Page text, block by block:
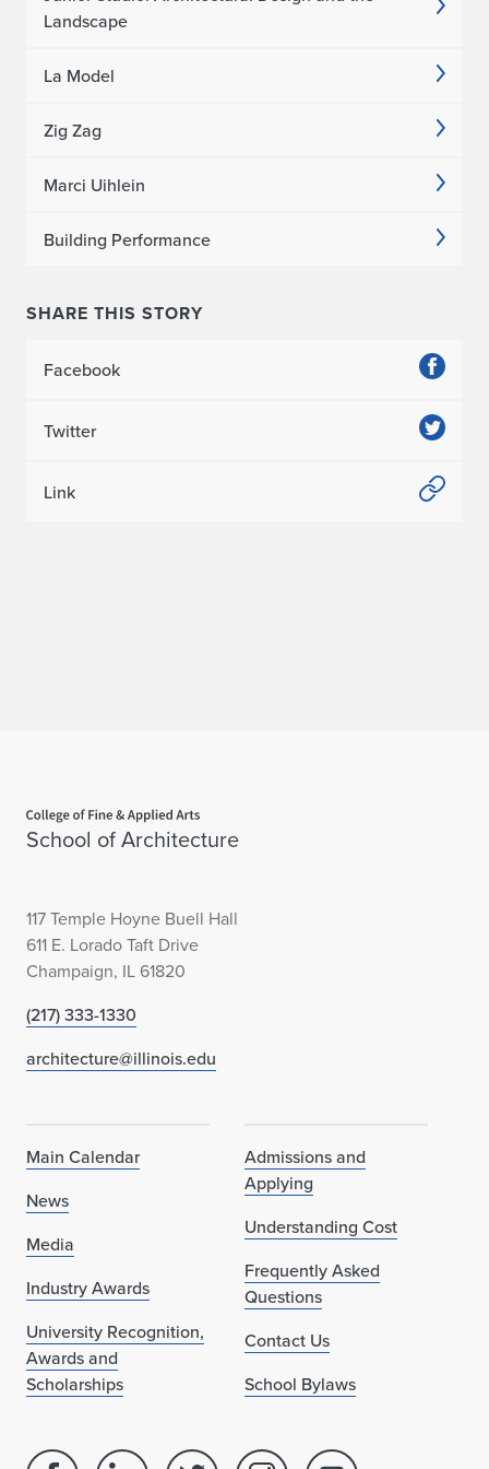
Landscape
La Model
Zig Zag
Marci Uihlein
Building Performance
SHARE THIS STORY
Facebook
Twitter
Link
School of Architecture
117 Temple Hoyne Buell Hall
611 E. Lorado Taft Drive
Champaign, IL 61820
(217) 333-1330
architecture@illinois.edu
Main Calendar
News
Media
Industry Awards
University Recognition,
Awards and
Scholarships
Admissions and
Applying
Understanding Cost
Frequently Asked
Questions
Contact Us
School Bylaws